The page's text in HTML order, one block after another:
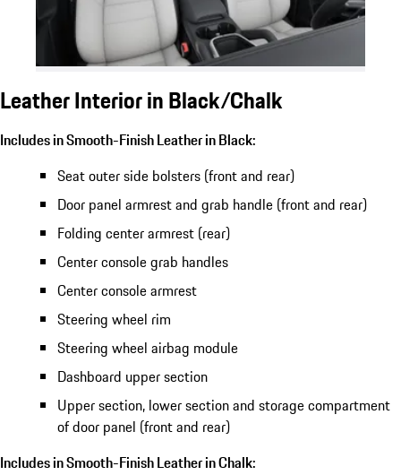
Leather Interior in Black/Chalk
Includes in Smooth-Finish Leather in Black:
Seat outer side bolsters (front and rear)
Door panel armrest and grab handle (front and rear)
Folding center armrest (rear)
Center console grab handles
Center console armrest
Steering wheel rim
Steering wheel airbag module
Dashboard upper section
Upper section, lower section and storage compartment
of door panel (front and rear)
Includes in Smooth-Finish Leather in Chalk: